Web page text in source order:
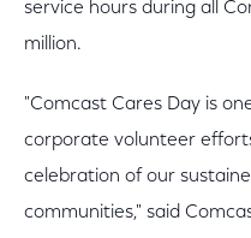
service hours during all
million.
"Comcast Cares Day is
corporate volunteer
celebration of our
communities," said